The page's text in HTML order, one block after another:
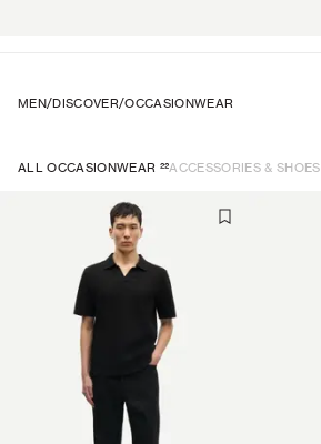
MEN/DISCOVER/OCCASIONWEAR
ALL OCCASIONWEAR 22ACCESSORIES & SHOES